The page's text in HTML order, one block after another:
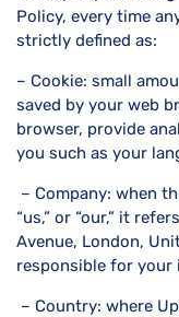
Policy, every time
strictly defined as:
– Cookie: small
saved by your web
browser, provide
you such as your
– Company: when
“us,” or “our,” it
Avenue, London,
responsible for your
– Country: where